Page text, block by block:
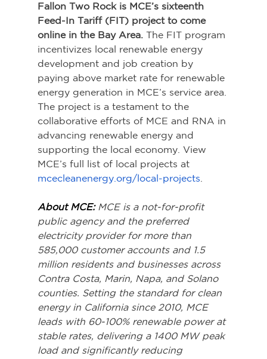
Fallon Two Rock is MCE’s sixteenth
Feed-In Tariff (FIT) project to come
online in the Bay Area. The FIT program
incentivizes local renewable energy
development and job creation by
paying above market rate for renewable
energy generation in MCE’s service area.
The project is a testament to the
collaborative efforts of MCE and RNA in
advancing renewable energy and
supporting the local economy. View
MCE’s full list of local projects at
mcecleanenergy.org/local-projects
About MCE: MCE is a not-for-profit
public agency and the preferred
electricity provider for more than
585,000 customer accounts and 1.5
million residents and businesses across
Contra Costa, Marin, Napa, and Solano
counties. Setting the standard for clean
energy in California since 2010, MCE
leads with 60-100% renewable power at
stable rates, delivering a 1400 MW peak
load and significantly reducing